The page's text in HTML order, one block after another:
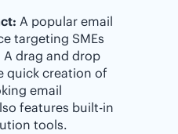
A popular email
targeting SMEs
drag and drop
quick creation of
email
features built-in
tools.